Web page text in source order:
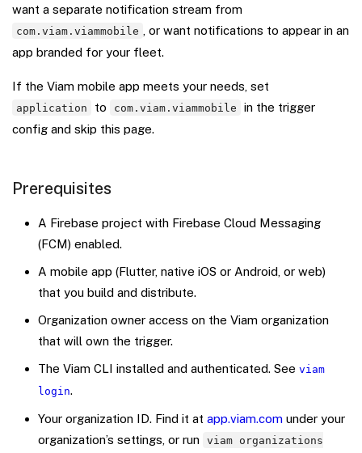
want a separate notification stream from
com.viam.viammobile , or want notifications to appear in an
app branded for your fleet.
If the Viam mobile app meets your needs, set
application to com.viam.viammobile
in the trigger
config and skip this page.
Prerequisites
A Firebase project with Firebase Cloud Messaging
(FCM) enabled.
A mobile app (Flutter, native iOS or Android, or web)
that you build and distribute.
Organization owner access on the Viam organization
that will own the trigger.
The Viam CLI installed and authenticated. See viam
login.
Your organization ID. Find it at app.viam.com under your
organization’s settings, or run
viam organizations